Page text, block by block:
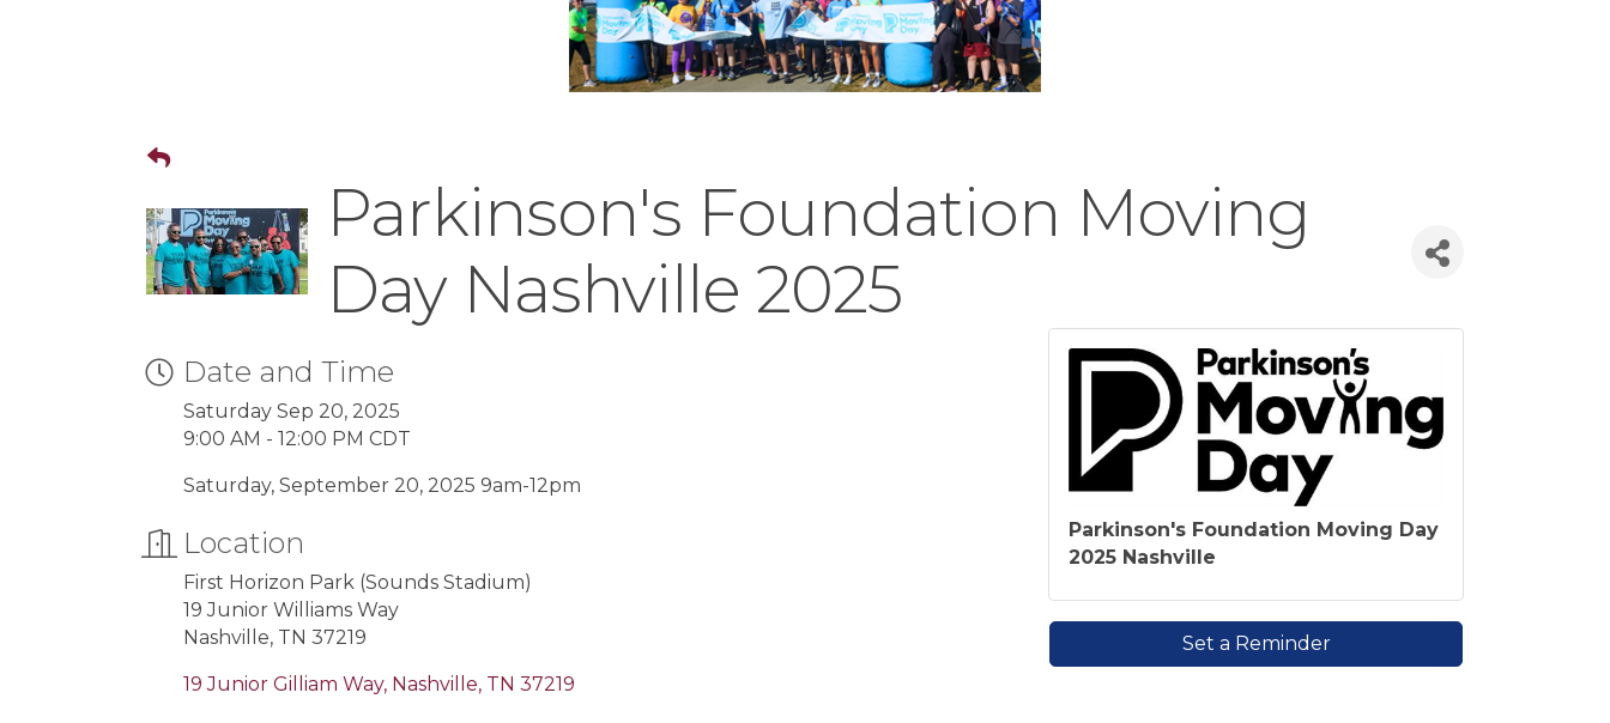
Parkinson's Foundation Moving
Day Nashville 2025
Date and Time
Saturday Sep 20, 2025
9:00 AM - 12:00 PM CDT
Saturday, September 20, 2025 9am-12pm
Location
First Horizon Park (Sounds Stadium)
19 Junior Williams Way
Nashville, TN 37219
19 Junior Gilliam Way Nashville TN 37219
Parkinson's Foundation Moving Day
2025 Nashville
Set a Reminder